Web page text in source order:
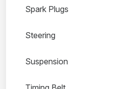
Spark Plugs
Steering
Suspension